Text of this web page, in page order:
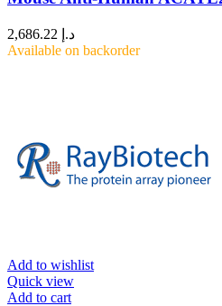
د.إ
Available on backorder
Add to wishlist
Quick view
Add to cart